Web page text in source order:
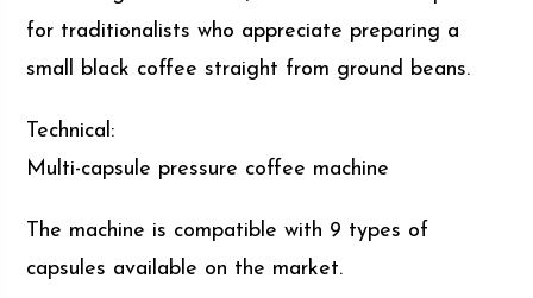
for traditionalists who appreciate preparing a
small black coffee straight from ground beans.
Technical:
Multi-capsule pressure coffee machine
The machine is compatible with 9 types of
capsules available on the market.